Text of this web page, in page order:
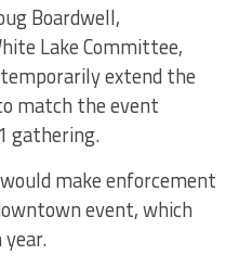
Boardwell,
Lake Committee,
extend the
match the event
gathering.
make enforcement
event, which